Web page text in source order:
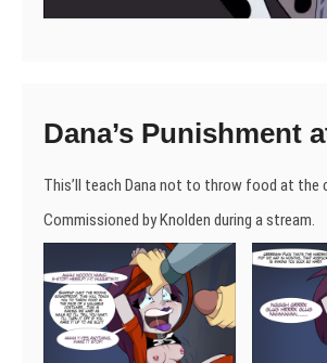
Dana’s Punishment
This’ll teach Dana not to throw food at the
Commissioned by Knolden during a stream.